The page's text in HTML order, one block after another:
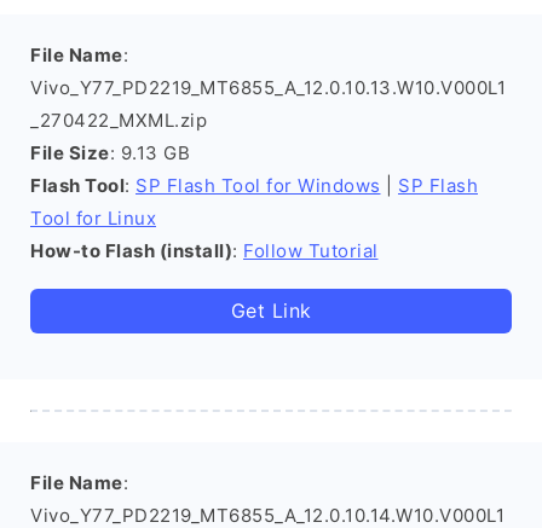
File Name:
Vivo_Y77_PD2219_MT6855_A_12.0.10.13.W10.V000L1
_270422_MXML.zip
File Size: 9.13 GB
Flash Tool: SP Flash Tool for Windows
SP Flash
Tool for Linux
How-to Flash (install): Follow Tutorial
Get Link
File Name:
Vivo_Y77_PD2219_MT6855_A_12.0.10.14.W10.V000L1